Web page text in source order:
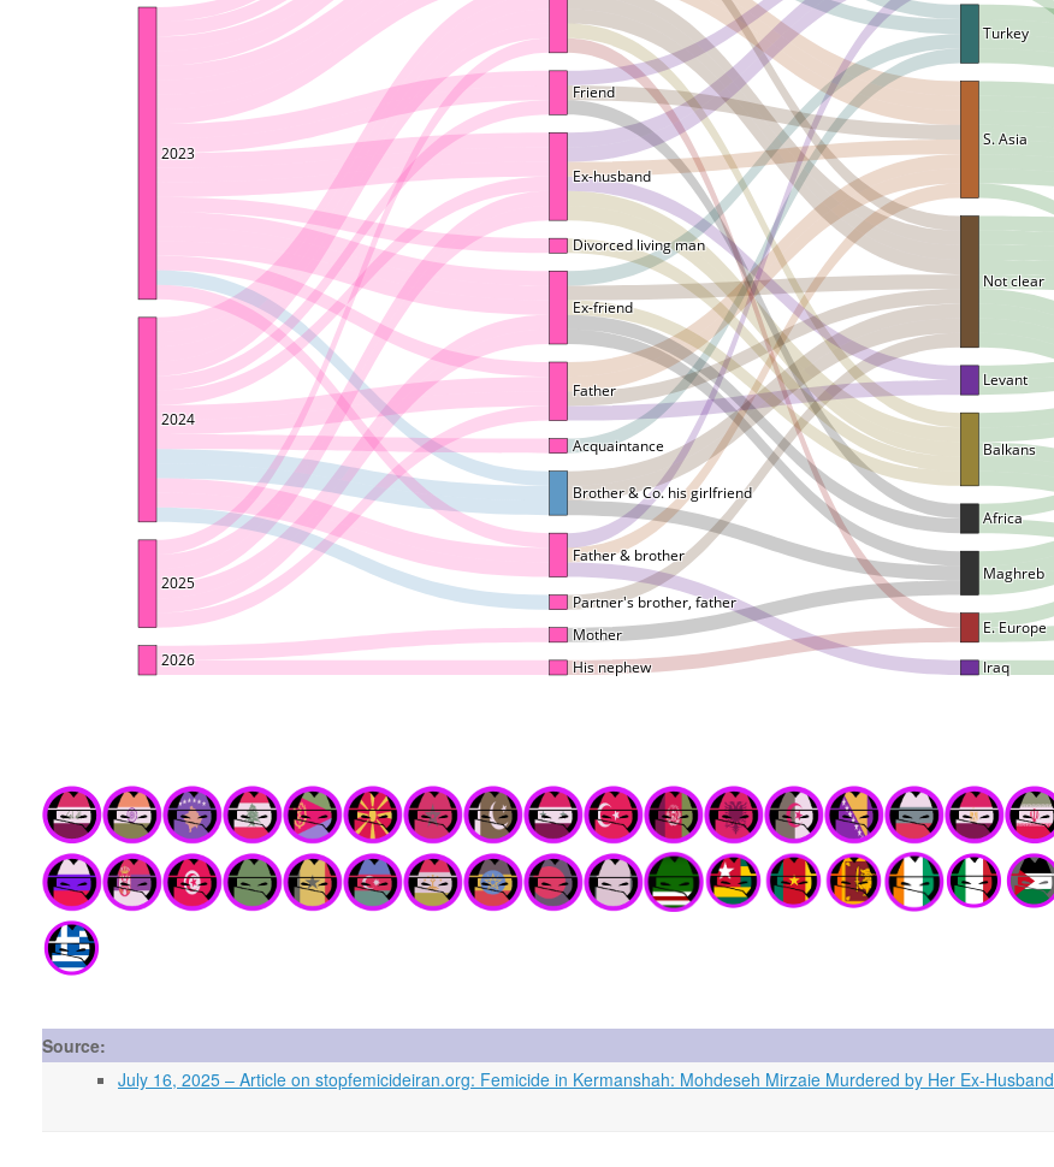
Source:
July 16, 2025 – Article on stopfemicideiran.org: Femicide in Kermanshah: Mohdeseh Mirzaie Murdered by Her Ex-Husband